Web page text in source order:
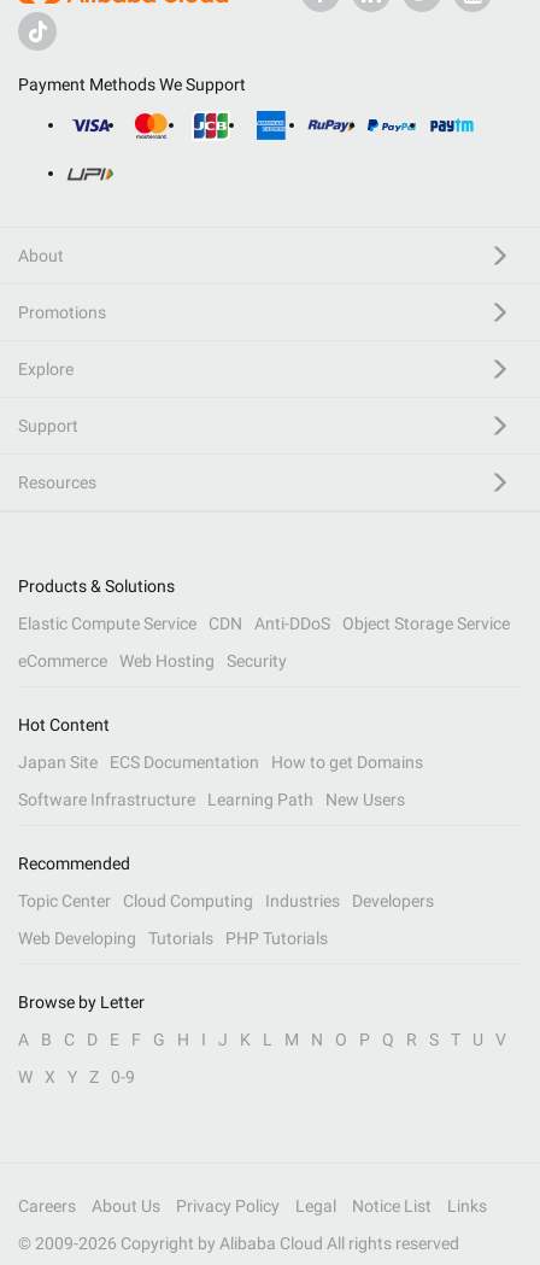
Payment Methods We Support
About
Promotions
Explore
Support
Resources
Products & Solutions
Elastic Compute Service
CDN Anti-DDoS
Object Storage Service
eCommerce
Web Hosting Security
Hot Content
Japan Site
ECS Documentation
How to get Domains
Software Infrastructure
Learning Path New Users
Recommended
Topic Center
Cloud Computing Industries
Developers
Web Developing
Tutorials PHP Tutorials
Browse by Letter
A
B C D E F G H I J K L M N O P Q R S T U
V
W
X Y Z 0-9
Careers About Us Privacy Policy Legal Notice List
Links
© 2009-2026 Copyright by Alibaba Cloud All rights reserved